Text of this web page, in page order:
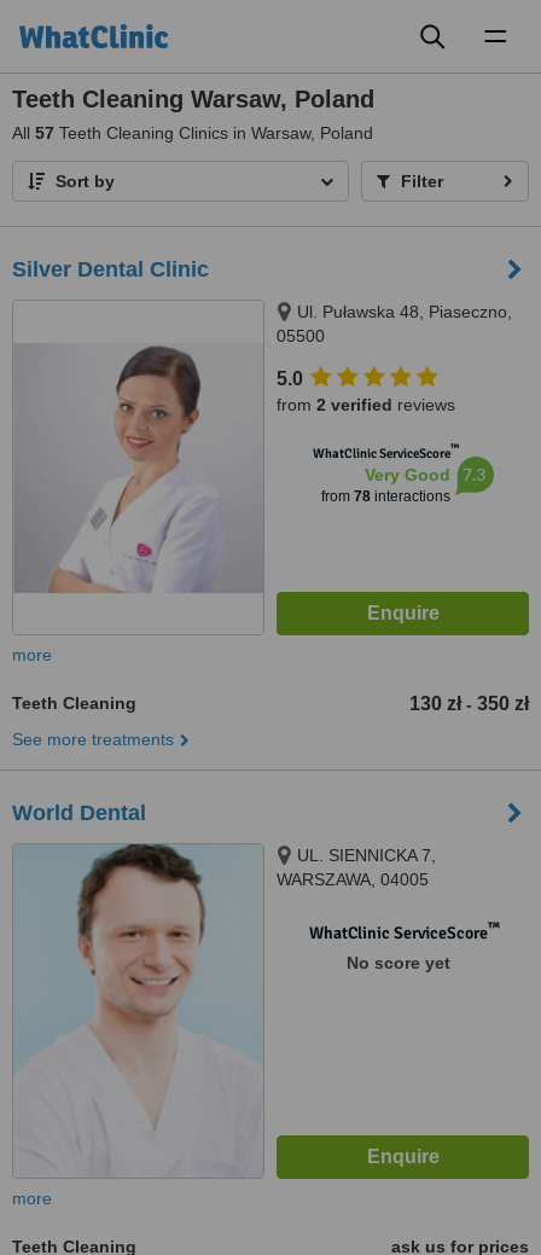
Teeth Cleaning Warsaw, Poland
All 57 Teeth Cleaning Clinics in Warsaw, Poland
Sort by Filter
Silver Dental Clinic
Ul. Puławska 48, Piaseczno,
05500
5.0
from 2 verified reviews
WhatClinic ServiceScore™
Very Good
from 78interactions
7.3
more
Teeth Cleaning 130 zł - 350 zł
See more treatments
World Dental
UL. SIENNICKA 7,
WARSZAWA, 04005
WhatClinic ServiceScore™
No score yet
more
Teeth Cleaning
ask us for prices